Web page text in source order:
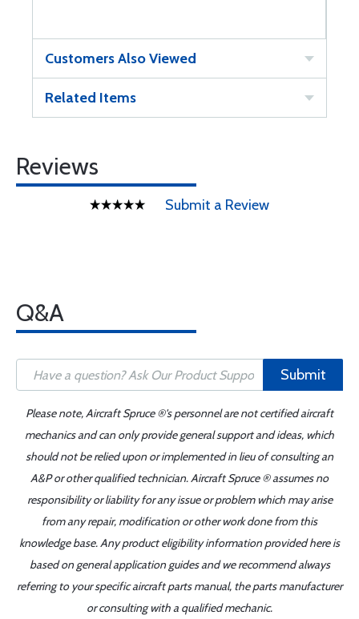
Customers Also Viewed
Related Items
Reviews
Submit a Review
Q&A
Submit
Please note, Aircraft Spruce ®'s personnel are not certified aircraft
mechanics and can only provide general support and ideas, which
should not be relied upon or implemented in lieu of consulting an
A&P or other qualified technician. Aircraft Spruce ® assumes no
responsibility or liability for any issue or problem which may arise
from any repair, modification or other work done from this
knowledge base. Any product eligibility information provided here is
based on general application guides and we recommend always
referring to your specific aircraft parts manual, the parts manufacturer
or consulting with a qualified mechanic.